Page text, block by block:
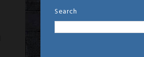
Search